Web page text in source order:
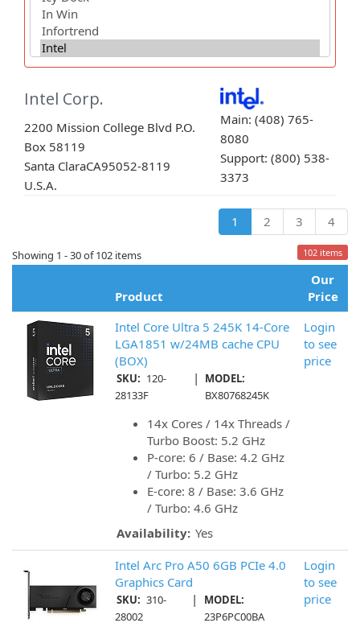
Intel Corp.
2200 Mission College Blvd P.O.
Box 58119
Santa ClaraCA95052-8119
U.S.A.
Main: (408) 765-
8080
Support: (800) 538-
3373
1 2 3 4
Showing 1 - 30 of 102 items 102 items
Product
Our
Price
Intel Core Ultra 5 245K 14-Core
LGA1851 w/24MB cache CPU
(BOX)
SKU: 120-
28133F
|
MODEL:
BX80768245K
14x Cores / 14x Threads /
Turbo Boost: 5.2 GHz
P-core: 6 / Base: 4.2 GHz
/ Turbo: 5.2 GHz
E-core: 8 / Base: 3.6 GHz
/ Turbo: 4.6 GHz
Availability: Yes
Login
to see
price
Intel Arc Pro A50 6GB PCIe 4.0
Graphics Card
SKU: 310-
28002
|
MODEL:
23P6PC00BA
Login
to see
price